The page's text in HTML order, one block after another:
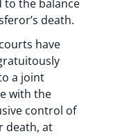
to the balance
death.
have
a joint
with the
control of
death, at